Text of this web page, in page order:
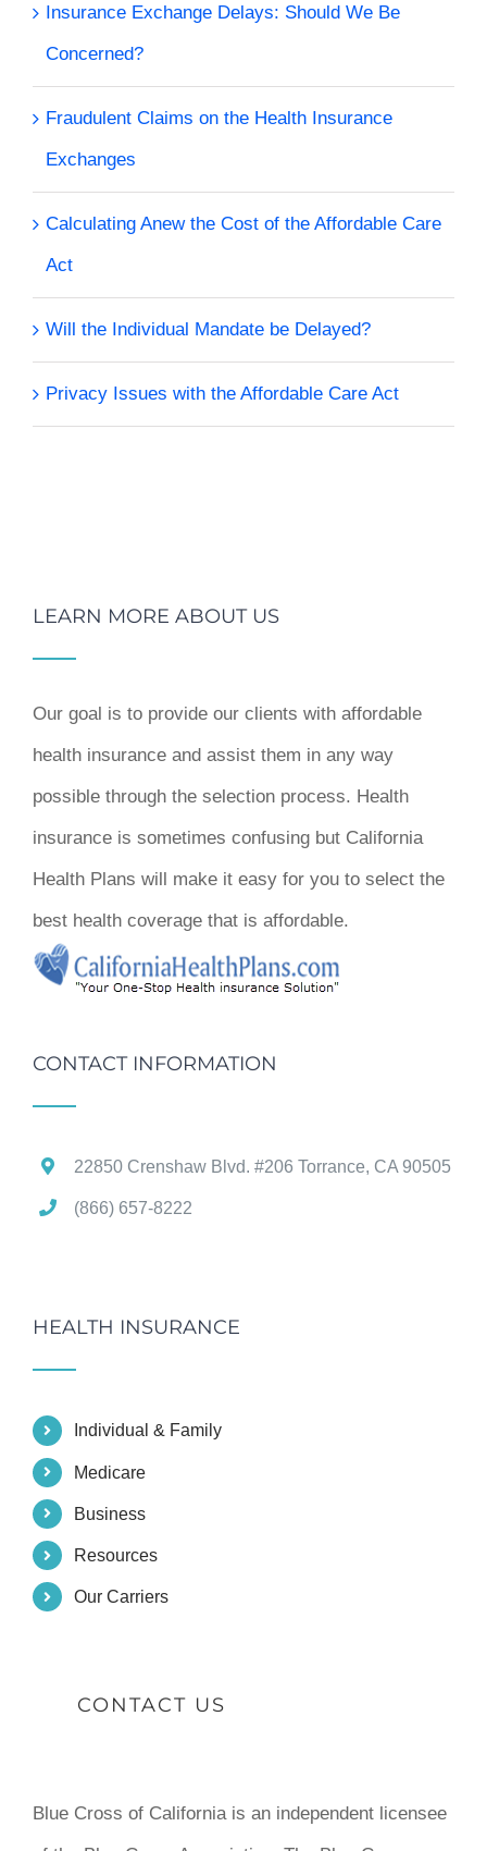
Insurance Exchange Delays: Should We Be
Concerned?
Fraudulent Claims on the Health Insurance
Exchanges
Calculating Anew the Cost of the Affordable Care
Act
Will the Individual Mandate be Delayed?
Privacy Issues with the Affordable Care Act
LEARN MORE ABOUT US
Our goal is to provide our clients with affordable
health insurance and assist them in any way
possible through the selection process. Health
insurance is sometimes confusing but California
Health Plans will make it easy for you to select the
best health coverage that is affordable.
CONTACT INFORMATION
22850 Crenshaw Blvd. #206 Torrance, CA 90505
(866) 657-8222
HEALTH INSURANCE
Individual & Family
Medicare
Business
Resources
Our Carriers
CONTACT US
Blue Cross of California is an independent licensee